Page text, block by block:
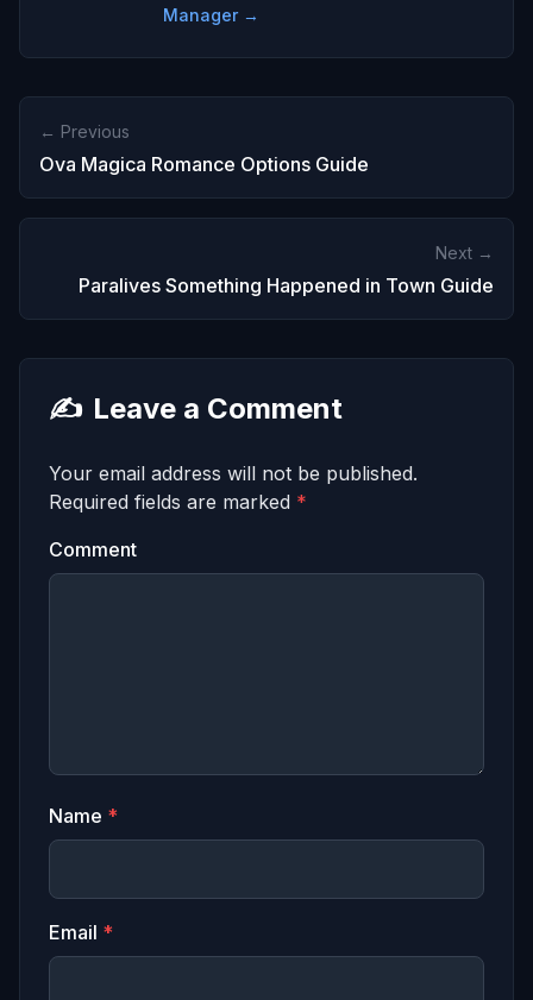
Manager →
← Previous
Ova Magica Romance Options Guide
Next →
Paralives Something Happened in Town Guide
✍️ Leave a Comment
Your email address will not be published.
Required fields are marked *
Comment
Name *
Email *